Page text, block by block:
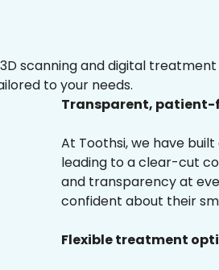
scanning and digital
to your needs.
Transparent,
At Toothsi, we have
leading to a clear-cut
and transparency at
confident about their
Flexible treatment